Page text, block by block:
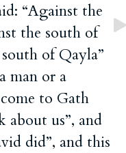
“Against the
the south of
of Qayla”
man or a
to Gath
us”, and
did”, and this